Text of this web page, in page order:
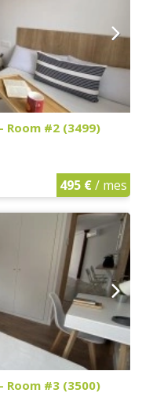
Room #2 (3499)
495 €/ mes
Room #3 (3500)